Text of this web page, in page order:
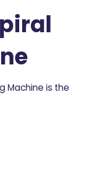
Machine is the